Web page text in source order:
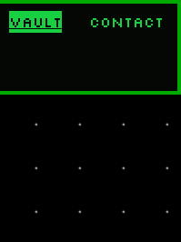
Vault Contact